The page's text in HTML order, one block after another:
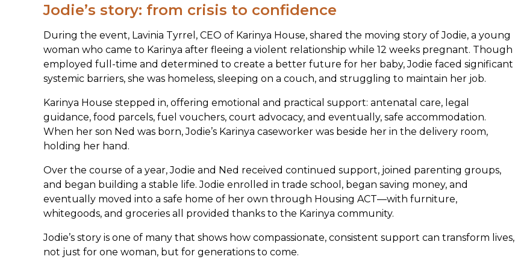
Jodie’s story: from crisis to confidence
During the event, Lavinia Tyrrel, CEO of Karinya House, shared the moving story of Jodie, a young
woman who came to Karinya after fleeing a violent relationship while 12 weeks pregnant. Though
employed full-time and determined to create a better future for her baby, Jodie faced significant
systemic barriers, she was homeless, sleeping on a couch, and struggling to maintain her job.
Karinya House stepped in, offering emotional and practical support: antenatal care, legal
guidance, food parcels, fuel vouchers, court advocacy, and eventually, safe accommodation.
When her son Ned was born, Jodie’s Karinya caseworker was beside her in the delivery room,
holding her hand.
Over the course of a year, Jodie and Ned received continued support, joined parenting groups,
and began building a stable life. Jodie enrolled in trade school, began saving money, and
eventually moved into a safe home of her own through Housing ACT—with furniture,
whitegoods, and groceries all provided thanks to the Karinya community.
Jodie’s story is one of many that shows how compassionate, consistent support can transform lives,
not just for one woman, but for generations to come.